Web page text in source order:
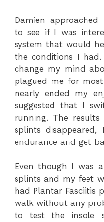
Damien
to see if I was
system that would
the conditions I
change my mind
plagued me for
nearly ended my
suggested that I
running. The
splints
endurance and get
Even though I was
splints and my feet
had Plantar Fasciitis
walk without any
to test the insole